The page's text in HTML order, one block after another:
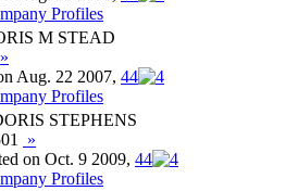
Profiles
M STEAD
»
Aug. 22 2007, 44
Profiles
STEPHENS
»
on Oct. 9 2009, 44
Profiles